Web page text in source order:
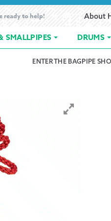
ready to help! About
SMALLPIPES DRUMS
Band Registration
ENTER THE BAGPIPE